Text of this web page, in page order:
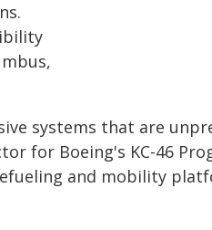
systems that are
for Boeing's KC-46
and mobility